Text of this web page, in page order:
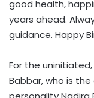
good health,
years ahead.
guidance. Happy
For the
Babbar, who is